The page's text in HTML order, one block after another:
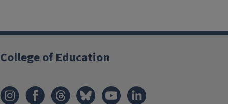
College of Education